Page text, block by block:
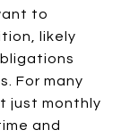
to
likely
For many
just monthly
and